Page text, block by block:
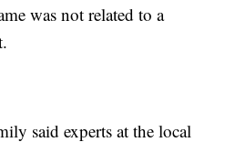
was not related to a
said experts at the local